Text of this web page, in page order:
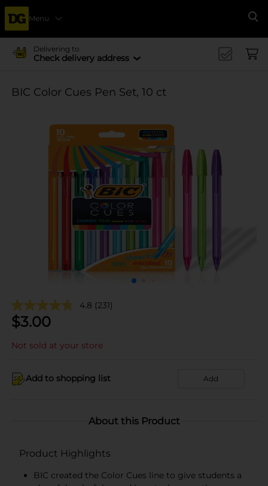
Menu
Delivering to
Check delivery address
BIC Color Cues Pen Set, 10 ct
4.8 (231)
$3.00
Not sold at your store
Add to shopping list Add
About this Product
Product Highlights
BIC created the Color Cues line to give students a